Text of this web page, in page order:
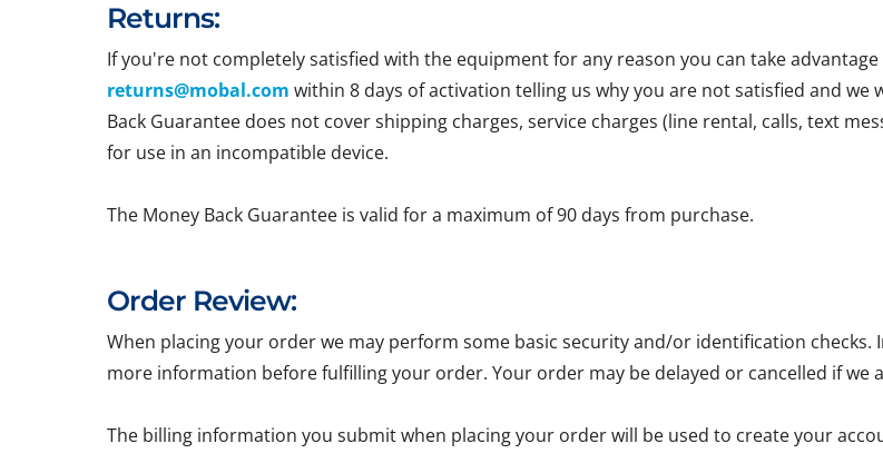
Returns:
If you're not completely satisfied with the equipment for any reason you can take
returns@mobal.com within 8 days of activation telling us why you are not satisfied and
Back Guarantee does not cover shipping charges, service charges (line rental, calls, text
for use in an incompatible device.
The Money Back Guarantee is valid for a maximum of 90 days from purchase.
Order Review:
When placing your order we may perform some basic security and/or identification
more information before fulfilling your order. Your order may be delayed or cancelled if
The billing information you submit when placing your order will be used to create your